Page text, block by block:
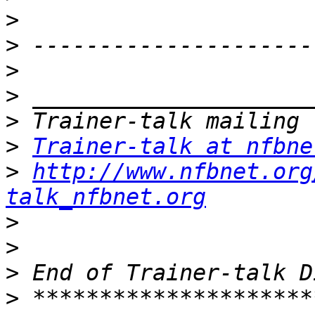
>
>
>
>
>
>
Trainer-talk at
> http://
talk_nfbnet.org
>
>
>
>